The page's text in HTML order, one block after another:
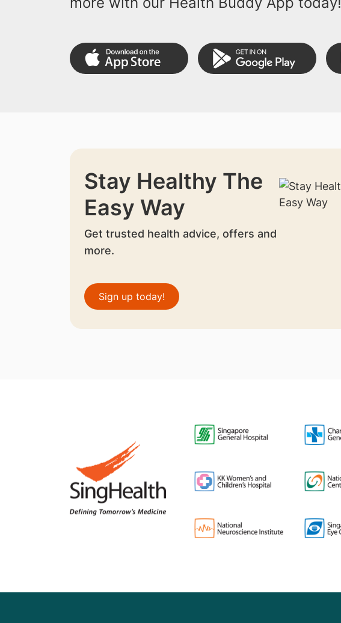
Stay Healthy The
Easy Way
Get trusted health advice, offers and
more.
Sign up today!